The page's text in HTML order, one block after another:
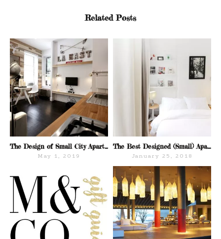
Related Posts
The Design of Small City Apartments
May 1, 2019
The Best Designed (Small) Apartments For Sale in NYC: A Peek Inside M&Co.
January 25, 2018